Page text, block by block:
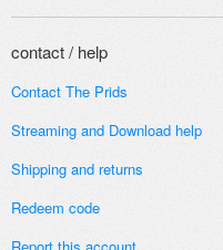
contact / help
Contact The Prids
Streaming and Download help
Shipping and returns
Redeem code
Report this account